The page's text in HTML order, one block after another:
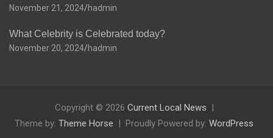
November 21, 2024 hadmin
What Celebrity is Celebrated today?
November 20, 2024 hadmin
Copyright © 2026 Current Local News
Theme by: Theme Horse Proudly Powered by: WordPress